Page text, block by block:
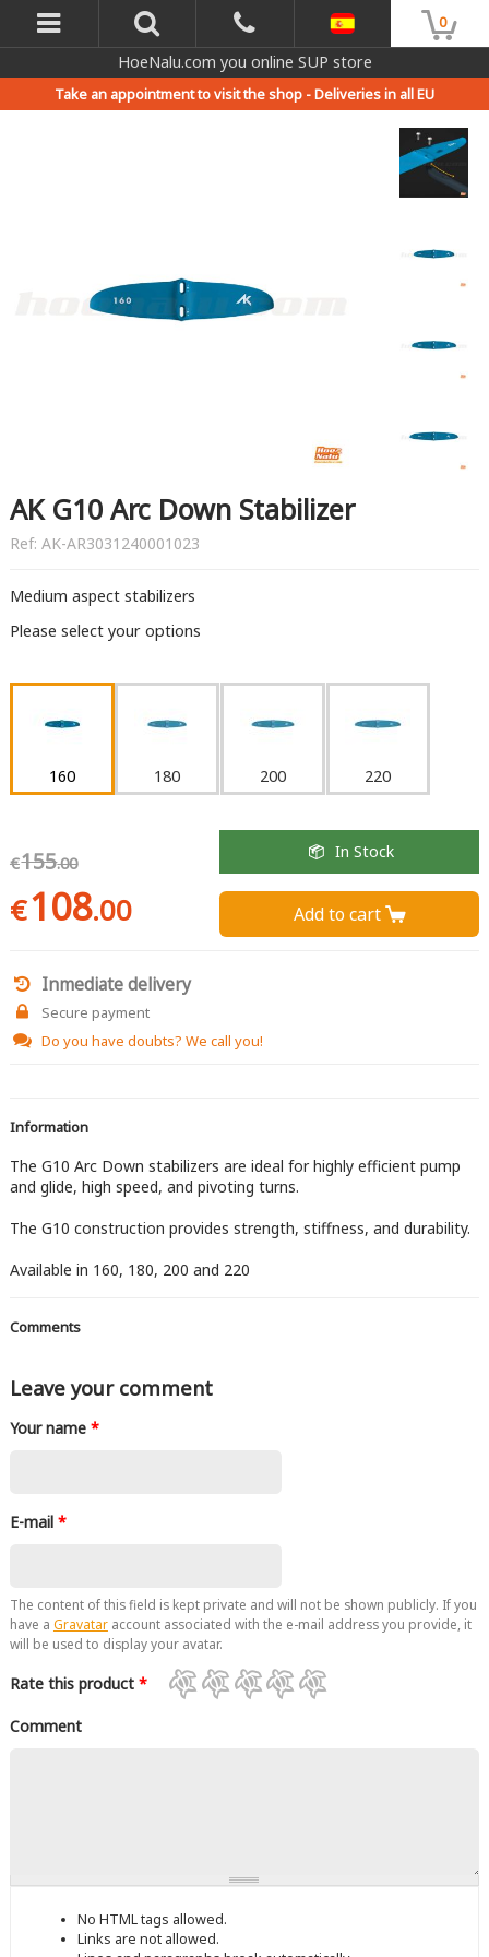
0
HoeNalu.com you online SUP store
Take an appointment to visit the shop -Deliveries in all EU
AK G10 Arc Down Stabilizer
Ref: AK-AR3031240001023
Medium aspect stabilizers
Please select your options
160 180 200 220
€155.00
€108.00
In Stock
Add to cart 
Inmediate delivery
Secure payment
Do you have doubts? We call you!
Information
The G10 Arc Down stabilizers are ideal for highly efficient pump
and glide, high speed, and pivoting turns.
The G10 construction provides strength, stiffness, and durability.
Available in 160, 180, 200 and 220
Comments
Leave your comment
Your name *
E-mail *
The content of this field is kept private and will not be shown publicly. If you
have a Gravataraccount associated with the e-mail address you provide, it
will be used to display your avatar.
Rate this product *
Comment
No HTML tags allowed.
Links are not allowed.